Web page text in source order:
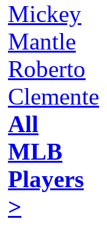
Mickey
Mantle
Roberto
Clemente
All
MLB
Players
>